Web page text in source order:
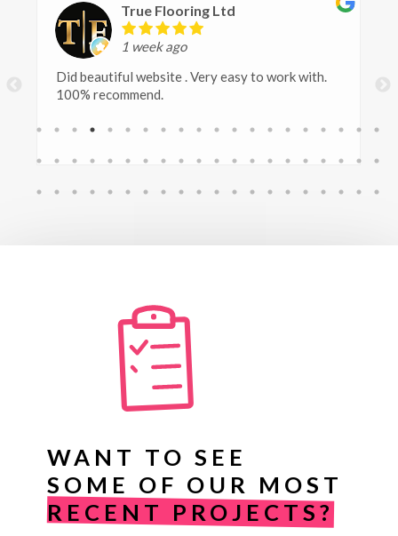
Alana Harris
1 week ago
At Polytech Contracts, we have been extremely
happy with the digital marketing services
and always responsive. Since working with them,
online presence and engagement.
business looking for professional, consistent and
effective digital marketing.
WANT TO SEE
SOME OF OUR MOST
RECENT PROJECTS?